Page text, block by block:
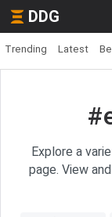
DDG
Trending Latest
Explore a
page. View